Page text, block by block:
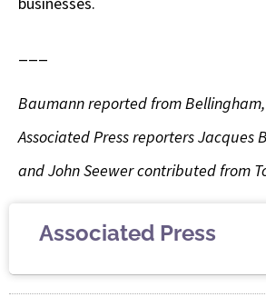
Baumann reported from
Associated Press reporters Jacques
and John Seewer contributed from
Associated Press